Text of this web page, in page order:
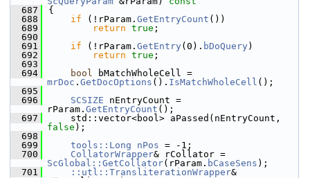
  687
{
  688
if (!rParam. GetEntryCount ())
  689
return true ;
  690
  691
if (!rParam. GetEntry (0). bDoQuery )
  692
return true ;
  693
  694
bool
mrDoc . GetDocOptions (). IsMatchWholeCell ();
  695
  696
SCSIZE nEntryCount =
rParam. GetEntryCount ();
  697
false );
  698
  699
tools::Long nPos = -1;
  700
CollatorWrapper
ScGlobal::GetCollator(rParam. bCaseSens );
  701
::utl::TransliterationWrapper&